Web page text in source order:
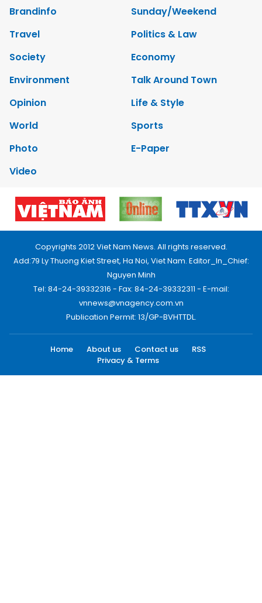
Brandinfo
Sunday/Weekend
Travel
Politics & Law
Society
Economy
Environment
Talk Around Town
Opinion
Life & Style
World
Sports
Photo
E-Paper
Video
Copyrights 2012 Viet Nam News. All rights reserved.
Add:79 Ly Thuong Kiet Street, Ha Noi, Viet Nam. Editor_In_Chief:
Nguyen Minh
Tel: 84-24-39332316 - Fax: 84-24-39332311 - E-mail:
vnnews@vnagency.com.vn
Publication Permit: 13/GP-BVHTTDL.
Home About us Contact us
RSS
Privacy & Terms